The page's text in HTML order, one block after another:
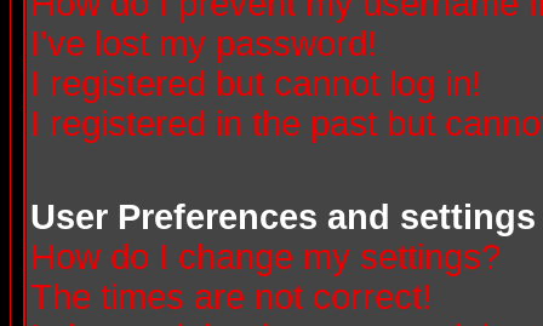
I've lost my password!
I registered but cannot log in!
I registered in the past but
User Preferences and settings
How do I change my settings?
The times are not correct!